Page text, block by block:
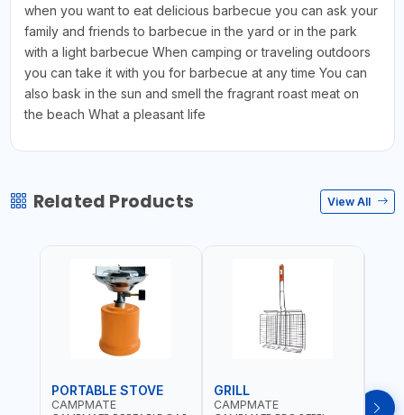
when you want to eat delicious barbecue you can ask your
family and friends to barbecue in the yard or in the park
with a light barbecue When camping or traveling outdoors
you can take it with you for barbecue at any time You can
also bask in the sun and smell the fragrant roast meat on
the beach What a pleasant life
Related Products View All
PORTABLE STOVE
CAMPMATE
GRILL
CAMPMATE